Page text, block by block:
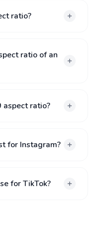
ratio?
ratio of an
ratio?
for Instagram?
for TikTok?